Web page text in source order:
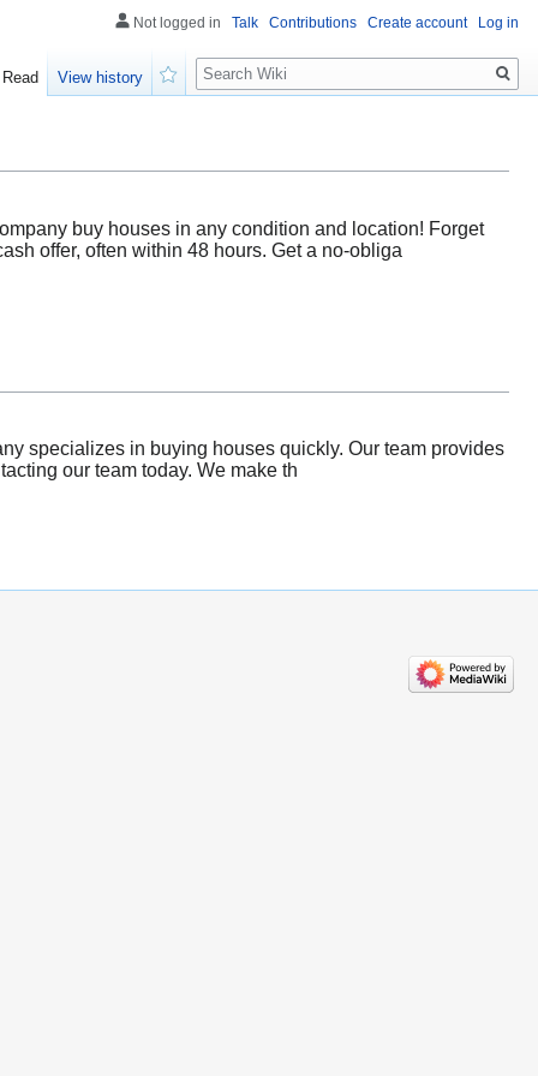
buy houses in any condition and location! Forget
offer, often within 48 hours. Get a no-obliga
specializes in buying houses quickly. Our team provides
our team today. We make th
Not logged in Talk Contributions Create account Log in
Read
View history
Search